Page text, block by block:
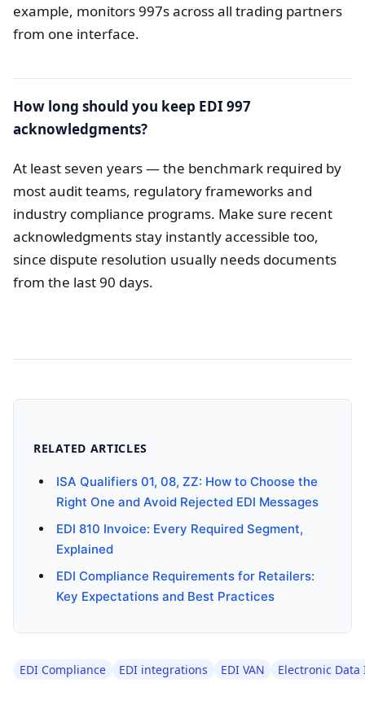
example, monitors 997s across all trading partners
from one interface.
How long should you keep EDI 997
acknowledgments?
At least seven years — the benchmark required by
most audit teams, regulatory frameworks and
industry compliance programs. Make sure recent
acknowledgments stay instantly accessible too,
since dispute resolution usually needs documents
from the last 90 days.
RELATED ARTICLES
ISA Qualifiers 01, 08, ZZ: How to Choose the
Right One and Avoid Rejected EDI Messages
EDI 810 Invoice: Every Required Segment,
Explained
EDI Compliance Requirements for Retailers:
Key Expectations and Best Practices
EDI Compliance EDI integrations EDI VAN Electronic